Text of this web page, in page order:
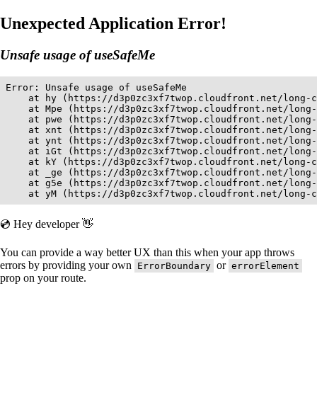
Unexpected Application Error!
Unsafe usage of useSafeMe
Error: Unsafe usage of useSafeMe
at hy (https://d3p0zc3xf7twop.cloudfront.net/
at Mpe (https://d3p0zc3xf7twop.cloudfront.net/
at pwe (https://d3p0zc3xf7twop.cloudfront.net/
at xnt (https://d3p0zc3xf7twop.cloudfront.net/
at ynt (https://d3p0zc3xf7twop.cloudfront.net/
at iGt (https://d3p0zc3xf7twop.cloudfront.net/
at kY (https://d3p0zc3xf7twop.cloudfront.net/
at _ge (https://d3p0zc3xf7twop.cloudfront.net/
at g5e (https://d3p0zc3xf7twop.cloudfront.net/
at yM (https://d3p0zc3xf7twop.cloudfront.net/
💿 Hey developer 👋
You can provide a way better UX than this when your app throws
errors by providing your own
ErrorBoundary or errorElement
prop on your route.